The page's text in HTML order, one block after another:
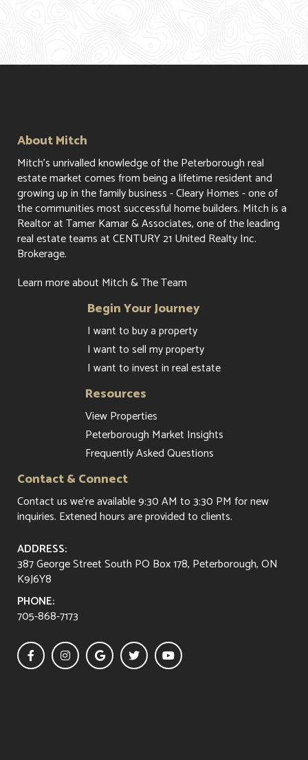
About Mitch
Mitch's unrivalled knowledge of the Peterborough real
estate market comes from being a lifetime resident and
growing up in the family business - Cleary Homes - one of
the communities most successful home builders. Mitch is a
Realtor at Tamer Kamar & Associates, one of the leading
real estate teams at CENTURY 21 United Realty Inc.
Brokerage.
Learn more about Mitch & The Team
Begin Your Journey
I want to buy a property
I want to sell my property
I want to invest in real estate
Resources
View Properties
Peterborough Market Insights
Frequently Asked Questions
Contact & Connect
Contact uswe're available 9:30 AM to 3:30 PM for new
inquiries. Extened hours are provided to clients.
ADDRESS:
387 George Street South PO Box 178, Peterborough, ON
K9J6Y8
PHONE:
705-868-7173
    